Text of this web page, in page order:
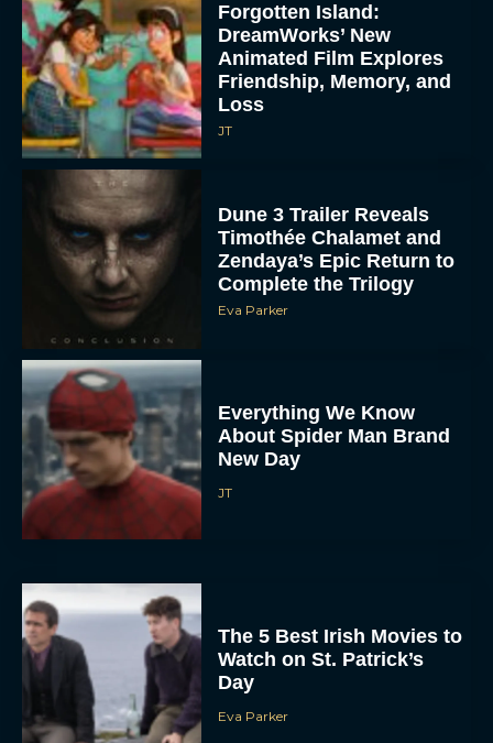
Forgotten Island:
DreamWorks’ New
Animated Film Explores
Friendship, Memory, and
Loss
JT
Dune 3 Trailer Reveals
Timothée Chalamet and
Zendaya’s Epic Return to
Complete the Trilogy
Eva Parker
Everything We Know
About Spider Man Brand
New Day
JT
The 5 Best Irish Movies to
Watch on St. Patrick’s
Day
Eva Parker